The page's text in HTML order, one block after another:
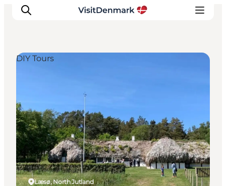
Dove andare
Cosa fare
Dove dormire
Pianifica il viaggio
Læsø, North Jutland
DIY Tours